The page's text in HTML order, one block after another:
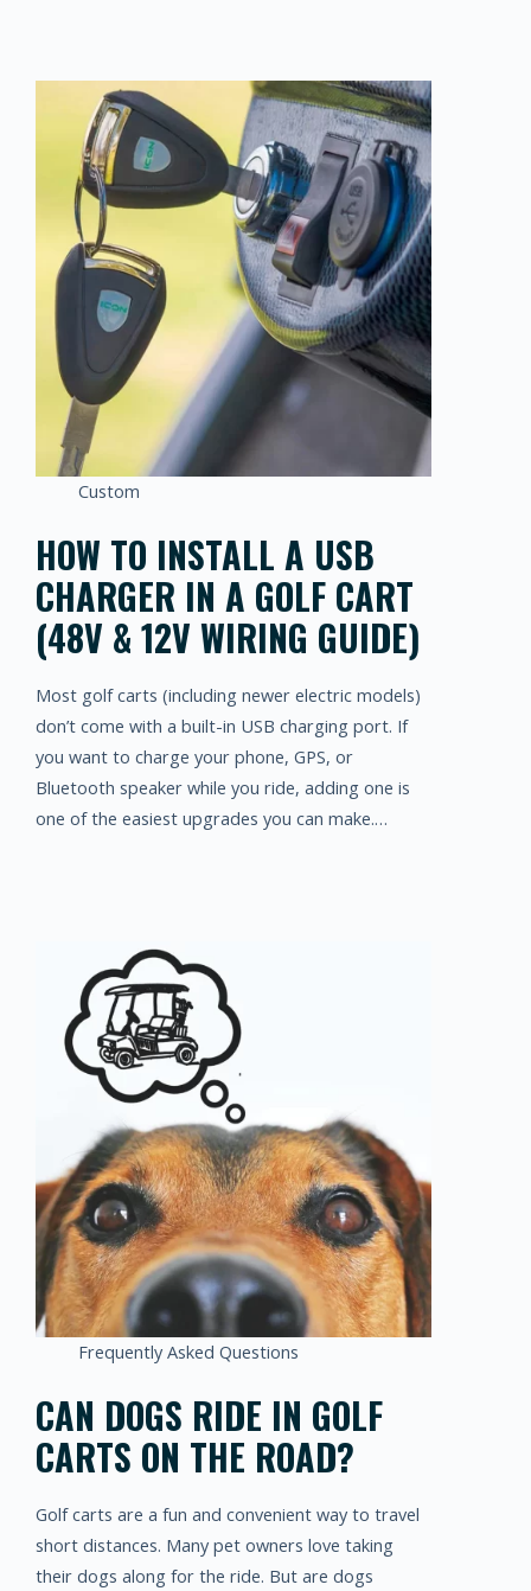
Custom
HOW TO INSTALL A USB
CHARGER IN A GOLF CART
(48V & 12V WIRING GUIDE)
Most golf carts (including newer electric models)
don’t come with a built-in USB charging port. If
you want to charge your phone, GPS, or
Bluetooth speaker while you ride, adding one is
one of the easiest upgrades you can make.…
Frequently Asked Questions
CAN DOGS RIDE IN GOLF
CARTS ON THE ROAD?
Golf carts are a fun and convenient way to travel
short distances. Many pet owners love taking
their dogs along for the ride. But are dogs